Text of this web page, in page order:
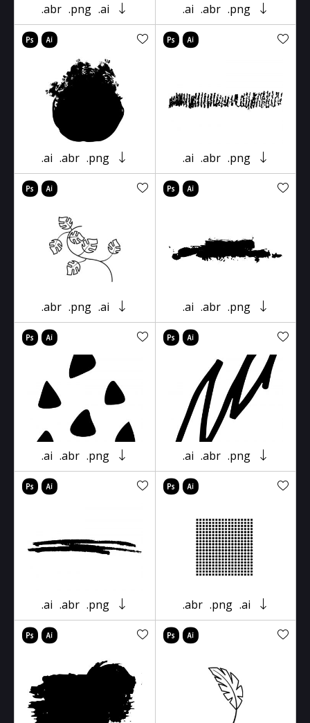
.abr .png .ai .ai .abr .png
.ai .abr .png .ai .abr .png
.abr .png .ai .ai .abr .png
.ai .abr .png .ai .abr .png
.ai .abr .png .abr .png .ai